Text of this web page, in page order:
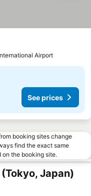
prices
Airport
See prices
booking sites change
find the exact same
the booking site.
Japan)